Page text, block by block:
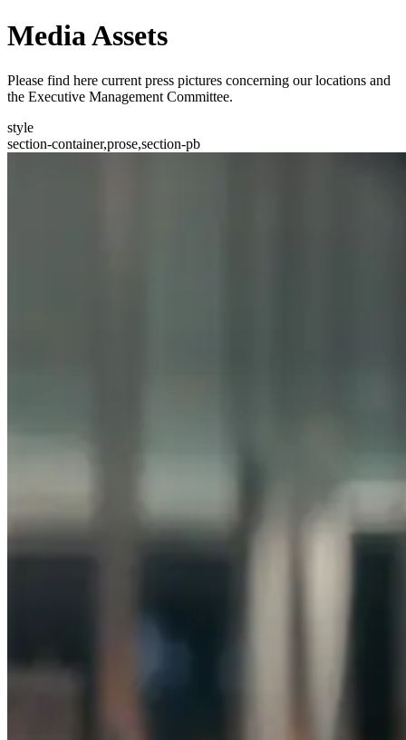
Media Assets
Please find here current press pictures concerning our locations and
the Executive Management Committee.
style
section-container,prose,section-pb